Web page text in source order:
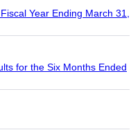
Year Ending March 31,
for the Six Months Ended